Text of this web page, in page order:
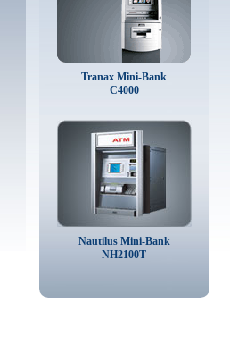
Tranax Mini-Bank
C4000
Nautilus Mini-Bank
NH2100T